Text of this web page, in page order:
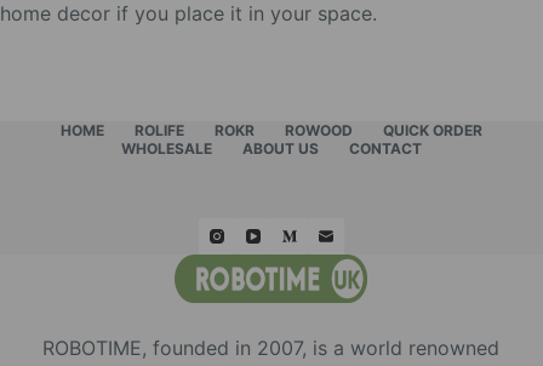
home decor if you place it in your space.
HOME ROLIFE ROKR ROWOOD
QUICK ORDER
WHOLESALE
ABOUT US CONTACT
ROBOTIME, founded in 2007, is a world renowned